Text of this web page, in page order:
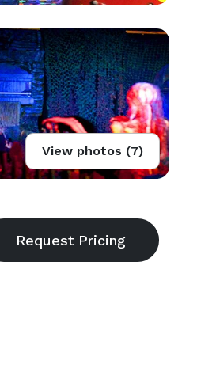
View photos (7)